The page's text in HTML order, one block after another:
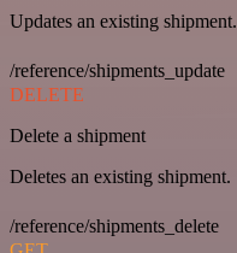
Updates an existing shipment.
/reference/shipments_update
DELETE
Delete a shipment
Deletes an existing shipment.
/reference/shipments_delete